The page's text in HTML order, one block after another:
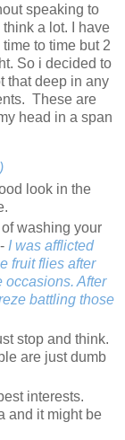
speaking to
a lot. I have
to time but 2
So i decided to
that deep in any
These are
head in a span
look in the
washing your
I was afflicted
fruit flies after
occasions. After
battling those
stop and think.
are just dumb
interests.
and it might be